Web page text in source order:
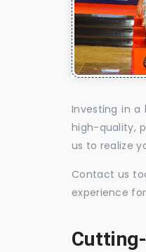
Investing in a
high-quality,
us to realize
Contact us
experience